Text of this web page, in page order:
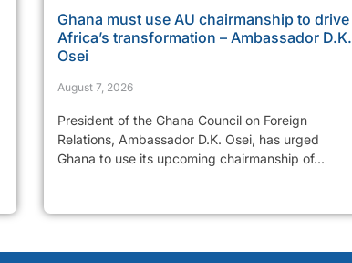
Ghana must use AU chairmanship to drive
Africa’s transformation – Ambassador D.K.
Osei
August 7, 2026
President of the Ghana Council on Foreign
Relations, Ambassador D.K. Osei, has urged
Ghana to use its upcoming chairmanship of...